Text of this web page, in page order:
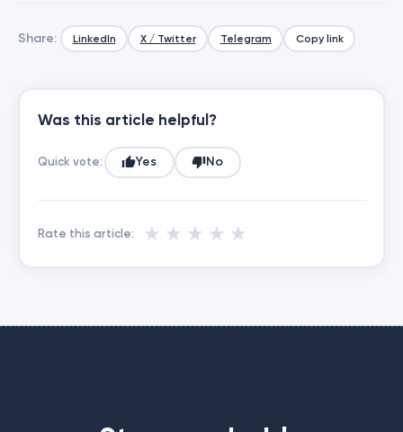
Share: LinkedIn X / Twitter Telegram Copy link
Was this article helpful?
Quick vote: Yes No
Rate this article: ★ ★ ★ ★ ★